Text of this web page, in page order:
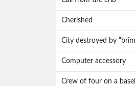
Cherished
City destroyed by
Computer accessory
Crew of four on a